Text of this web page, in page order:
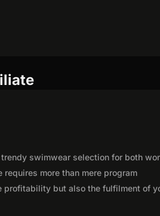
swimwear selection for both
more than mere program
profitability but also the fulfilment of